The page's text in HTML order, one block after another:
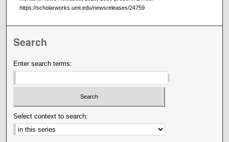
https://scholarworks.umt.edu/newsreleases/24759
Search
Enter search terms:
Select context to search: